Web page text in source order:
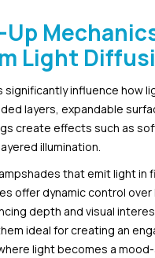
Up
Light
influence how
layers, expandable
create effects such as
illumination.
that emit light in
offer dynamic control over
depth and visual
ideal for creating an
light becomes a